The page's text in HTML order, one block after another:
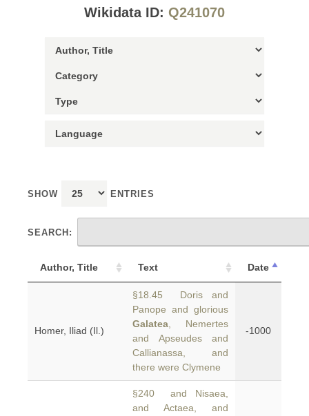
Wikidata ID: Q241070
SHOW ENTRIES
SEARCH:
Author, Title Text Date
Homer, Iliad (Il.)
§18.45 Doris and
Panope and glorious
Galatea , Nemertes
and Apseudes and
Callianassa, and
there were Clymene
-1000
§240 and Nisaea,
and Actaea, and